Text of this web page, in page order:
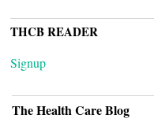
THCB READER
Signup
The Health Care Blog